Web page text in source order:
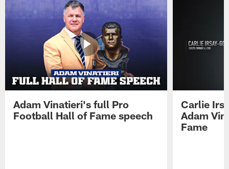
Adam Vinatieri's full Pro
Football Hall of Fame speech
Carlie
Adam
Fame